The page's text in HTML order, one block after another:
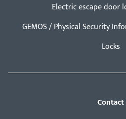
Electric escape door
GEMOS / Physical Security
Locks
Contact